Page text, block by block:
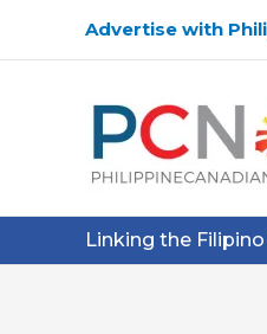
Advertise with
Linking the